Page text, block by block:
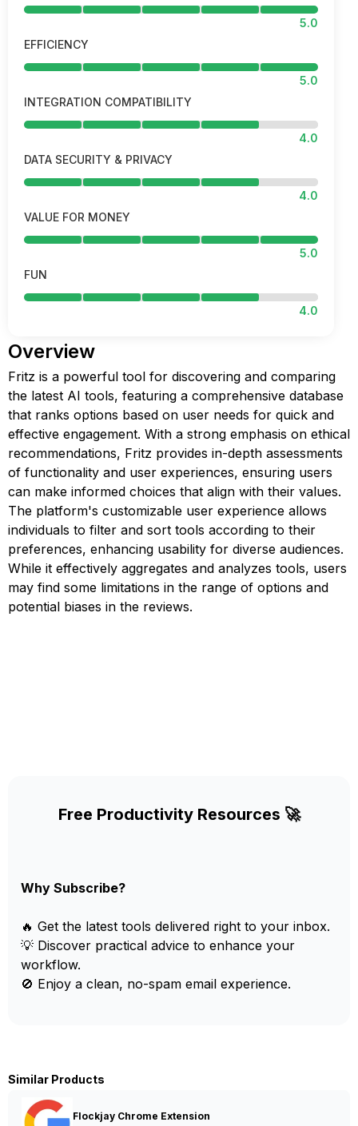
5.0
EFFICIENCY
5.0
INTEGRATION COMPATIBILITY
4.0
DATA SECURITY & PRIVACY
4.0
VALUE FOR MONEY
5.0
FUN
4.0
Overview
Fritz is a powerful tool for discovering and comparing
the latest AI tools, featuring a comprehensive database
that ranks options based on user needs for quick and
effective engagement. With a strong emphasis on ethical
recommendations, Fritz provides in-depth assessments
of functionality and user experiences, ensuring users
can make informed choices that align with their values.
The platform's customizable user experience allows
individuals to filter and sort tools according to their
preferences, enhancing usability for diverse audiences.
While it effectively aggregates and analyzes tools, users
may find some limitations in the range of options and
potential biases in the reviews.
Free Productivity Resources 🚀
Why Subscribe?
🔥 Get the latest tools delivered right to your inbox.
💡 Discover practical advice to enhance your
workflow.
🚫 Enjoy a clean, no-spam email experience.
Similar Products
Flockjay Chrome Extension